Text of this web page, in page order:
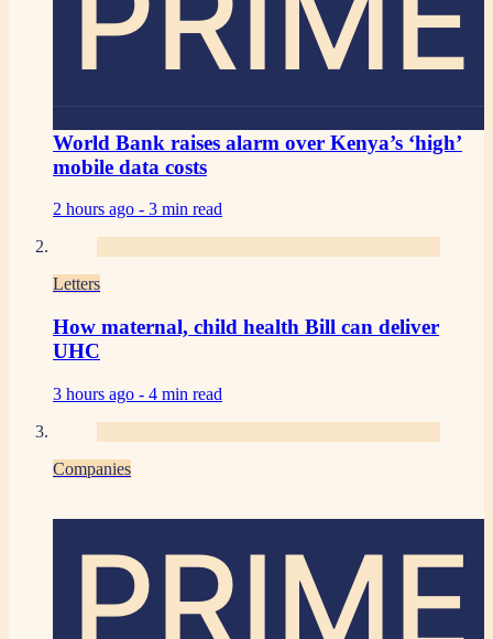
World Bank raises alarm over Kenya’s ‘high’
mobile data costs
2 hours ago - 3 min read
Letters
How maternal, child health Bill can deliver
UHC
3 hours ago - 4 min read
Companies
PRIME